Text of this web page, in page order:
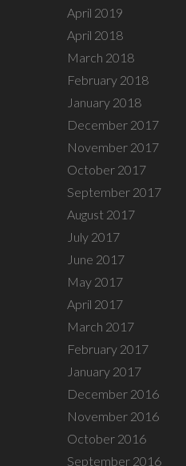
April 2019
April 2018
March 2018
February 2018
January 2018
December 2017
November 2017
October 2017
September 2017
August 2017
July 2017
June 2017
May 2017
April 2017
March 2017
February 2017
January 2017
December 2016
November 2016
October 2016
September 2016